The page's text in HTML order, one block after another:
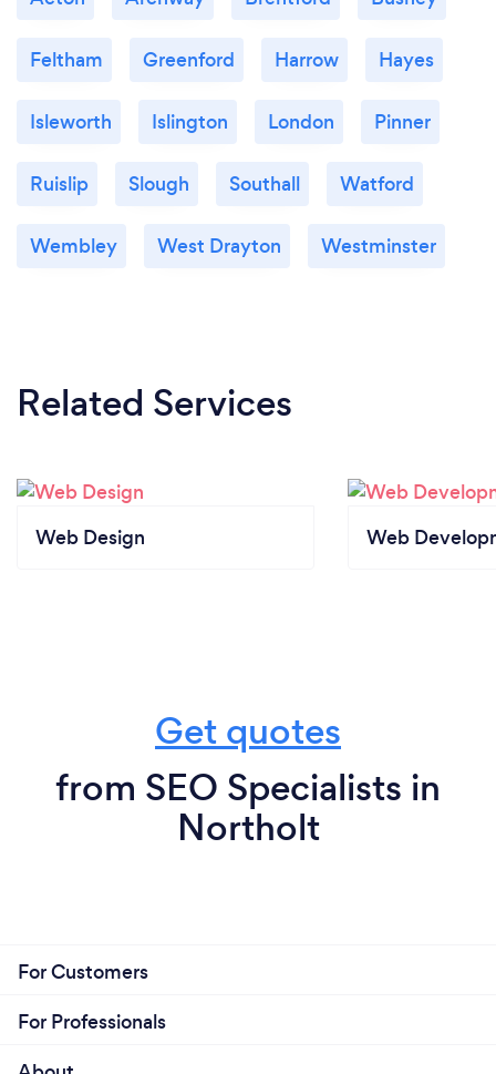
Feltham Greenford Harrow Hayes
Isleworth Islington London Pinner
Ruislip Slough Southall Watford
Wembley West Drayton Westminster
Related Services
Web Design Web
Get quotes
from SEO Specialists in
Northolt
For Customers
For Professionals